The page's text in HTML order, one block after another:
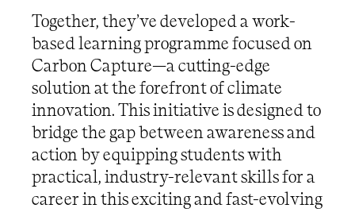
Together, they’ve developed a work-
based learning programme focused on
Carbon Capture—a cutting-edge
solution at the forefront of climate
innovation. This initiative is designed to
bridge the gap between awareness and
action by equipping students with
practical, industry-relevant skills for a
career in this exciting and fast-evolving